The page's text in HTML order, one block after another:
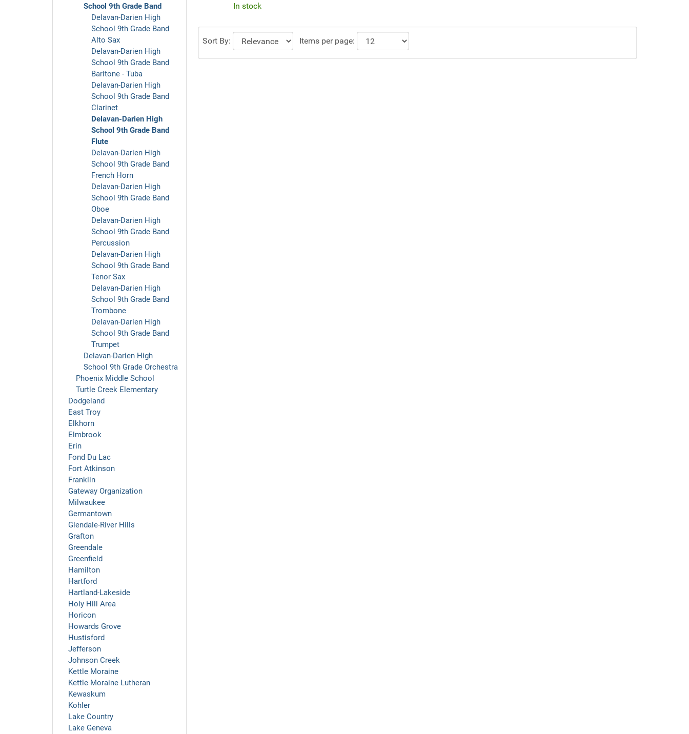
School 9th Grade Band
Delavan-Darien High
School 9th Grade Band
Alto Sax
Delavan-Darien High
School 9th Grade Band
Baritone - Tuba
Delavan-Darien High
School 9th Grade Band
Clarinet
Delavan-Darien High
School 9th Grade Band
Flute
Delavan-Darien High
School 9th Grade Band
French Horn
Delavan-Darien High
School 9th Grade Band
Oboe
Delavan-Darien High
School 9th Grade Band
Percussion
Delavan-Darien High
School 9th Grade Band
Tenor Sax
Delavan-Darien High
School 9th Grade Band
Trombone
Delavan-Darien High
School 9th Grade Band
Trumpet
Delavan-Darien High
School 9th Grade Orchestra
Phoenix Middle School
Turtle Creek Elementary
Dodgeland
East Troy
Elkhorn
Elmbrook
Erin
Fond Du Lac
Fort Atkinson
Franklin
Gateway Organization
Milwaukee
Germantown
Glendale-River Hills
Grafton
Greendale
Greenfield
Hamilton
Hartford
Hartland-Lakeside
Holy Hill Area
Horicon
Howards Grove
Hustisford
Jefferson
Johnson Creek
Kettle Moraine
Kettle Moraine Lutheran
Kewaskum
Kohler
Lake Country
Lake Geneva
In stock
Sort By: Items per page: